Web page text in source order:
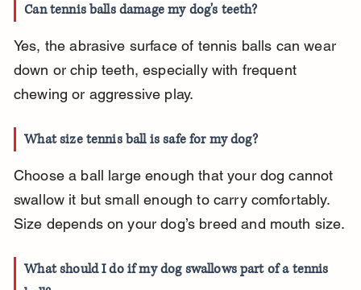
Can tennis balls damage my dog's teeth?
Yes, the abrasive surface of tennis balls can wear
down or chip teeth, especially with frequent
chewing or aggressive play.
What size tennis ball is safe for my dog?
Choose a ball large enough that your dog cannot
swallow it but small enough to carry comfortably.
Size depends on your dog’s breed and mouth size.
What should I do if my dog swallows part of a tennis